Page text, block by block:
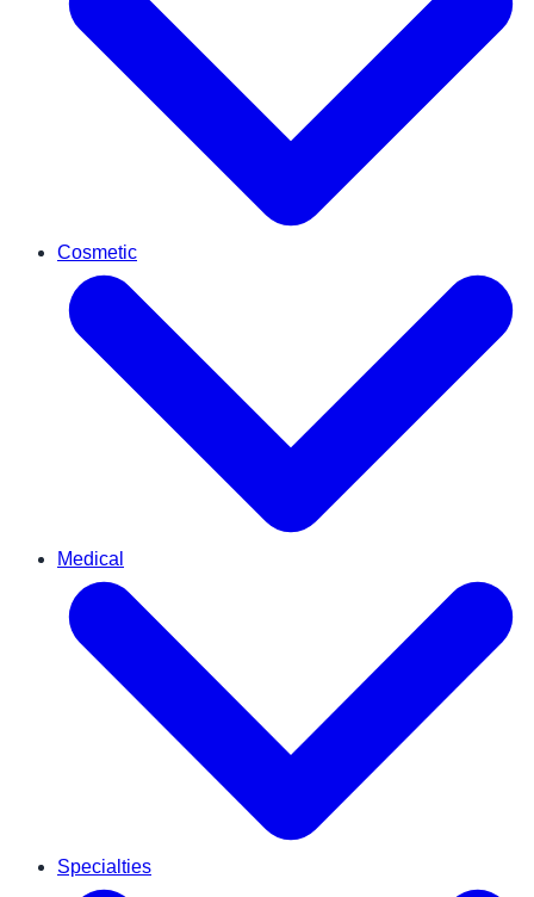
Cosmetic
Medical
Specialties